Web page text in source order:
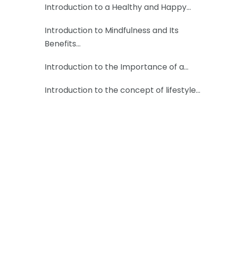
Introduction to a Healthy and Happy…
Introduction to Mindfulness and Its
Benefits…
Introduction to the Importance of a…
Introduction to the concept of lifestyle…